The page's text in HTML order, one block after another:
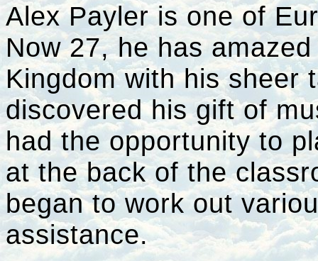
Alex Payler is one of
Now 27, he has
Kingdom with his sheer
discovered his gift of
had the opportunity to
at the back of the
began to work out
assistance.